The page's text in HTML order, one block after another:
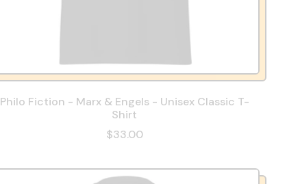
Philo Fiction - Marx & Engels - Unisex Classic T-
Shirt
$33.00